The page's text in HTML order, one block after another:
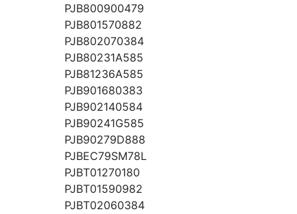
PJB800900479
PJB801570882
PJB802070384
PJB80231A585
PJB81236A585
PJB901680383
PJB902140584
PJB90241G585
PJB90279D888
PJBEC79SM78L
PJBT01270180
PJBT01590982
PJBT02060384